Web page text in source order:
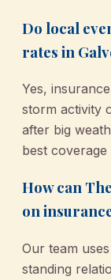
Do local
rates in
Yes,
storm activity
after big
best
How can
on
Our team
standing